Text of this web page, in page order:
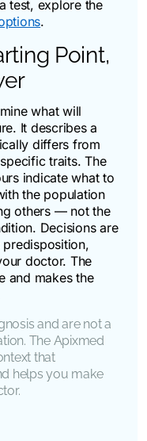
test, explore the
.
Point,
what will
It describes a
differs from
traits. The
indicate what to
the population
others — not the
Decisions are
doctor. The
and makes the
and are not a
The Apixmed
that
helps you make